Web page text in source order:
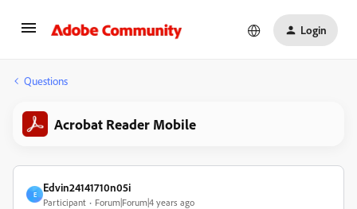
Login
Questions
Acrobat Reader Mobile
E
Edvin24141710n05i
Participant
Forum|Forum|4 years ago